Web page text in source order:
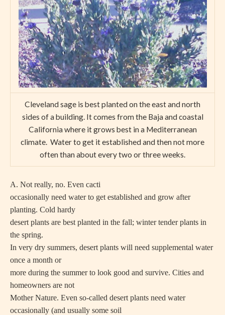
Cleveland sage is best planted on the east and north
sides of a building. It comes from the Baja and coastal
California where it grows best in a Mediterranean
climate. Water to get it established and then not more
often than about every two or three weeks.
A. Not really, no. Even cacti
occasionally need water to get established and grow after
planting. Cold hardy
desert plants are best planted in the fall; winter tender plants in
the spring.
In very dry summers, desert plants will need supplemental water
once a month or
more during the summer to look good and survive. Cities and
homeowners are not
Mother Nature. Even so-called desert plants need water
occasionally (and usually some soil